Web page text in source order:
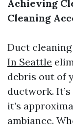
Achieving
Cleaning
Duct
In Seattle
debris out of
ductwork.
it’s
ambiance.